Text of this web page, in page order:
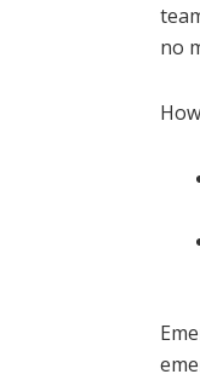
no